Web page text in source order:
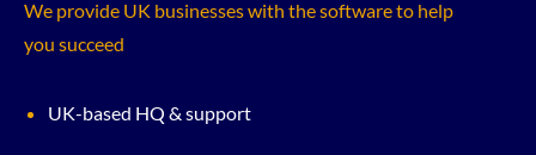
We provide UK businesses with the software to help
you succeed
UK-based HQ & support